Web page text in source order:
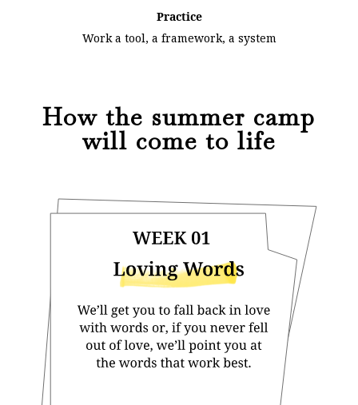
Practice
Work a tool, a framework, a system
How the summer camp
will come to life